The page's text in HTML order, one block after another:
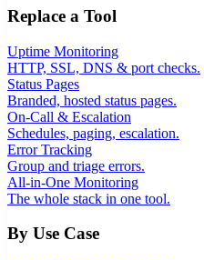
Replace a Tool
Uptime Monitoring
HTTP, SSL, DNS & port checks.
Status Pages
Branded, hosted status pages.
On-Call & Escalation
Schedules, paging, escalation.
Error Tracking
Group and triage errors.
All-in-One Monitoring
The whole stack in one tool.
By Use Case